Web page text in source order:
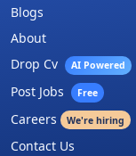
Blogs
About
Drop Cv
AI Powered
Post Jobs Free
Careers We're hiring
Contact Us